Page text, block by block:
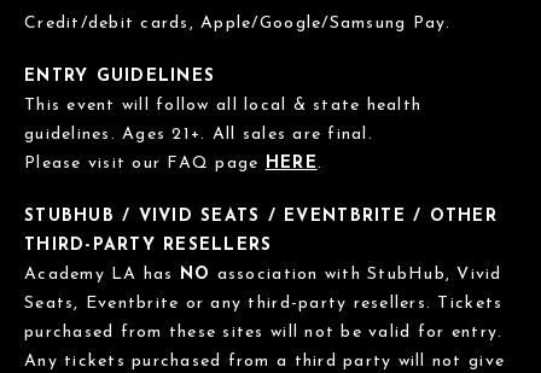
Credit/debit cards, Apple/Google/Samsung Pay.
ENTRY GUIDELINES
This event will follow all local & state health
guidelines. Ages 21+. All sales are final.
Please visit our FAQ page HERE.
STUBHUB / VIVID SEATS / EVENTBRITE / OTHER
THIRD-PARTY RESELLERS
Academy LA has NO association with StubHub, Vivid
Seats, Eventbrite or any third-party resellers. Tickets
purchased from these sites will not be valid for entry.
Any tickets purchased from a third party will not give